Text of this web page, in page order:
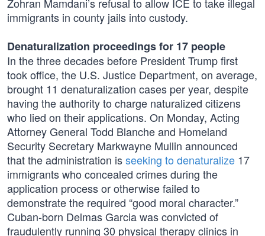
immigrants in county jails into custody.
Denaturalization proceedings for 17 people
In the three decades before President Trump first
took office, the U.S. Justice Department, on average,
brought 11 denaturalization cases per year, despite
having the authority to charge naturalized citizens
who lied on their applications. On Monday, Acting
Attorney General Todd Blanche and Homeland
Security Secretary Markwayne Mullin announced
that the administration isseeking to denaturalize 17
immigrants who concealed crimes during the
application process or otherwise failed to
demonstrate the required “good moral character.”
Cuban-born Delmas Garcia was convicted of
fraudulently running 30 physical therapy clinics in